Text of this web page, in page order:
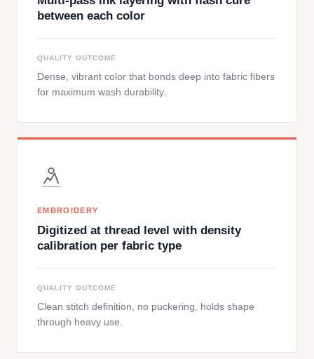
between each color
QUALITY OUTCOME
Dense, vibrant color that bonds deep into fabric fibers
for maximum wash durability.
EMBROIDERY
Digitized at thread level with density
calibration per fabric type
QUALITY OUTCOME
Clean stitch definition, no puckering, holds shape
through heavy use.